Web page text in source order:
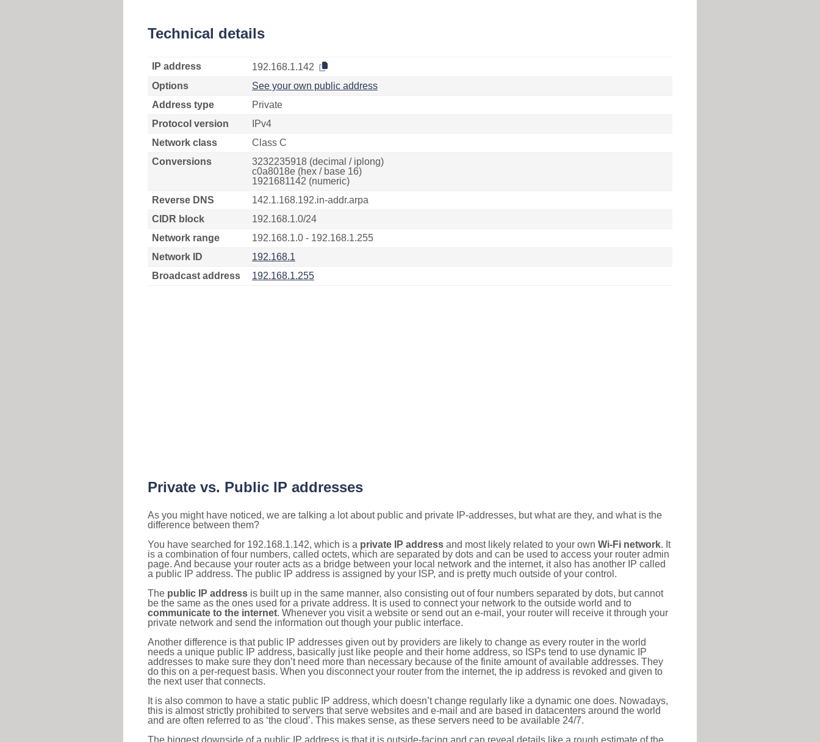
Technical details
IP address
192.168.1.142
Options
See your own public address
Address type
Private
Protocol version
IPv4
Network class
Class C
Conversions
3232235918 (decimal / iplong)
c0a8018e (hex / base 16)
1921681142 (numeric)
Reverse DNS
142.1.168.192.in-addr.arpa
CIDR block
192.168.1.0/24
Network range
192.168.1.0 - 192.168.1.255
Network ID
192.168.1
Broadcast address
192.168.1.255
Private vs. Public IP addresses
As you might have noticed, we are talking a lot about public and private IP-addresses, but what are they, and what is the
difference between them?
You have searched for 192.168.1.142, which is a private IP address and most likely related to your own Wi-Fi network. It
is a combination of four numbers, called octets, which are separated by dots and can be used to access your router admin
page. And because your router acts as a bridge between your local network and the internet, it also has another IP called
a public IP address. The public IP address is assigned by your ISP, and is pretty much outside of your control.
The public IP address is built up in the same manner, also consisting out of four numbers separated by dots, but cannot
be the same as the ones used for a private address. It is used to connect your network to the outside world and to
communicate to the internet. Whenever you visit a website or send out an e-mail, your router will receive it through your
private network and send the information out though your public interface.
Another difference is that public IP addresses given out by providers are likely to change as every router in the world
needs a unique public IP address, basically just like people and their home address, so ISPs tend to use dynamic IP
addresses to make sure they don’t need more than necessary because of the finite amount of available addresses. They
do this on a per-request basis. When you disconnect your router from the internet, the ip address is revoked and given to
the next user that connects.
It is also common to have a static public IP address, which doesn’t change regularly like a dynamic one does. Nowadays,
this is almost strictly prohibited to servers that serve websites and e-mail and are based in datacenters around the world
and are often referred to as ‘the cloud’. This makes sense, as these servers need to be available 24/7.
The biggest downside of a public IP address is that it is outside-facing and can reveal details like a rough estimate of the